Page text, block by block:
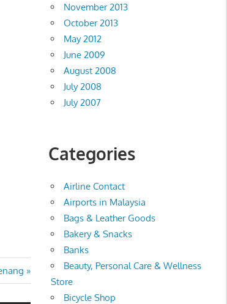
November 2013
October 2013
May 2012
June 2009
August 2008
July 2008
July 2007
Categories
Airline Contact
Airports in Malaysia
Bags & Leather Goods
Bakery & Snacks
Banks
Beauty, Personal Care & Wellness
Store
Bicycle Shop